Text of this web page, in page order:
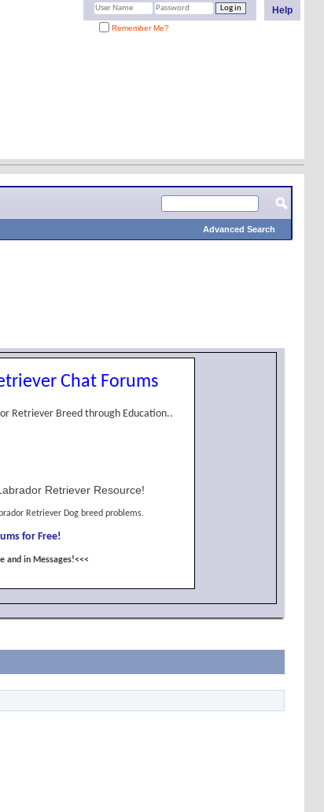
Help
Remember Me?
Advanced Search
Chat Forums
Retriever Breed through Education..
Retriever Resource!
Retriever Dog breed problems.
for Free!
and in Messages!<<<